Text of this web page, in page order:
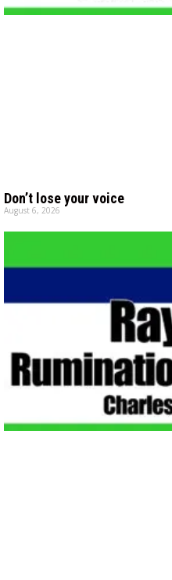
Don’t lose your voice
August 6, 2026